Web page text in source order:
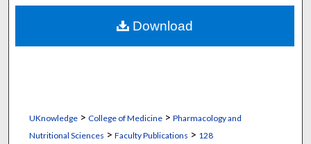
Digital Commons Network™
UKnowledge> College of Medicine> Pharmacology and
Nutritional Sciences > Faculty Publications > 128
Download